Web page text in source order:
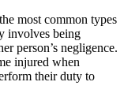
most common types
involves being
person’s negligence.
injured when
their duty to